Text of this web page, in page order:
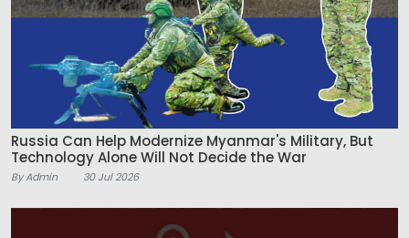
Russia Can Help Modernize Myanmar's Military, But
Technology Alone Will Not Decide the War
By Admin 30 Jul 2026